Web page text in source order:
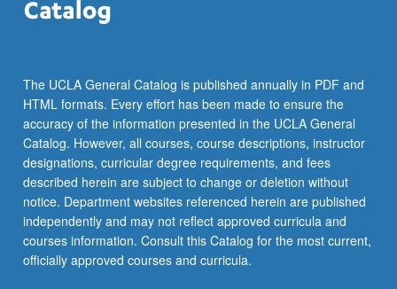
The UCLA General Catalog is published annually in PDF and
HTML formats. Every effort has been made to ensure the
accuracy of the information presented in the UCLA General
Catalog. However, all courses, course descriptions, instructor
designations, curricular degree requirements, and fees
described herein are subject to change or deletion without
notice. Department websites referenced herein are published
independently and may not reflect approved curricula and
courses information. Consult this Catalog for the most current,
officially approved courses and curricula.